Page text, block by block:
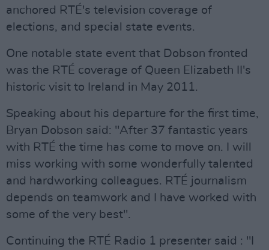
anchored RTÉ's television coverage of
elections, and special state events.
One notable state event that Dobson fronted
was the RTÉ coverage of Queen Elizabeth II's
historic visit to Ireland in May 2011.
Speaking about his departure for the first time,
Bryan Dobson said: "After 37 fantastic years
with RTÉ the time has come to move on. I will
miss working with some wonderfully talented
and hardworking colleagues. RTÉ journalism
depends on teamwork and I have worked with
some of the very best".
Continuing the RTÉ Radio 1 presenter said : "I